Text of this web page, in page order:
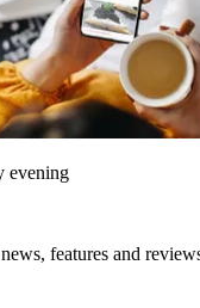
evening
features and